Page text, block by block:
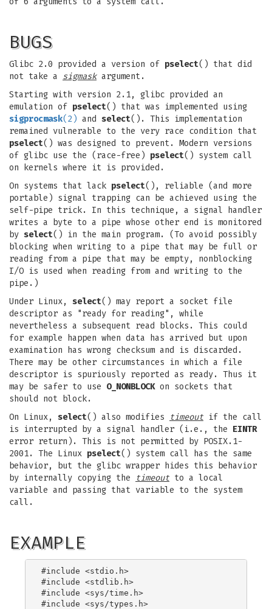
BUGS
Glibc 2.0 provided a version of pselect() that did
not take a sigmaskargument.
Starting with version 2.1, glibc provided an
emulation of pselect() that was implemented using
sigprocmask(2) and select(). This implementation
remained vulnerable to the very race condition that
pselect() was designed to prevent. Modern versions
of glibc use the (race-free) pselect() system call
on kernels where it is provided.
On systems that lack pselect(), reliable (and more
portable) signal trapping can be achieved using the
self-pipe trick. In this technique, a signal handler
writes a byte to a pipe whose other end is monitored
by select() in the main program. (To avoid possibly
blocking when writing to a pipe that may be full or
reading from a pipe that may be empty, nonblocking
I/O is used when reading from and writing to the
pipe.)
Under Linux, select() may report a socket file
descriptor as "ready for reading", while
nevertheless a subsequent read blocks. This could
for example happen when data has arrived but upon
examination has wrong checksum and is discarded.
There may be other circumstances in which a file
descriptor is spuriously reported as ready. Thus it
may be safer to use O_NONBLOCKon sockets that
should not block.
On Linux, select() also modifies timeout if the call
is interrupted by a signal handler (i.e., the EINTR
error return). This is not permitted by POSIX.1-
2001. The Linux pselect() system call has the same
behavior, but the glibc wrapper hides this behavior
by internally copying the
timeout to a local
variable and passing that variable to the system
call.
EXAMPLE
#include <stdio.h>
#include <stdlib.h>
#include <sys/time.h>
#include <sys/types.h>